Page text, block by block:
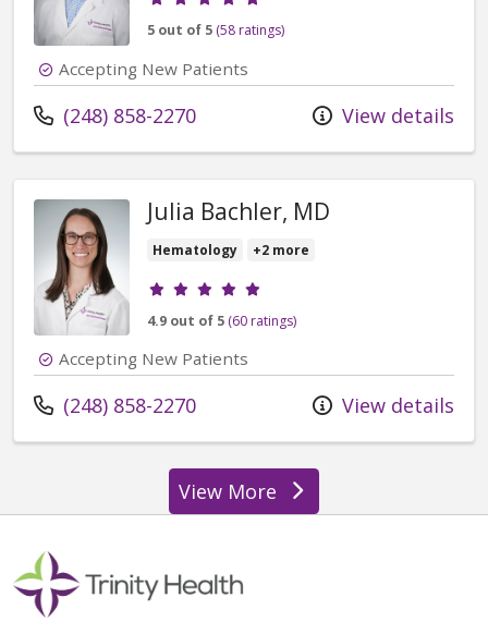
5 out of 5 (58 ratings)
Accepting New Patients
Call us at
(248) 858-2270 View details
Julia Bachler, MD
Hematology +2 more
Provider ratings
4.9 out of 5 (60 ratings)
Accepting New Patients
Call us at
(248) 858-2270 View details
View Moreproviders